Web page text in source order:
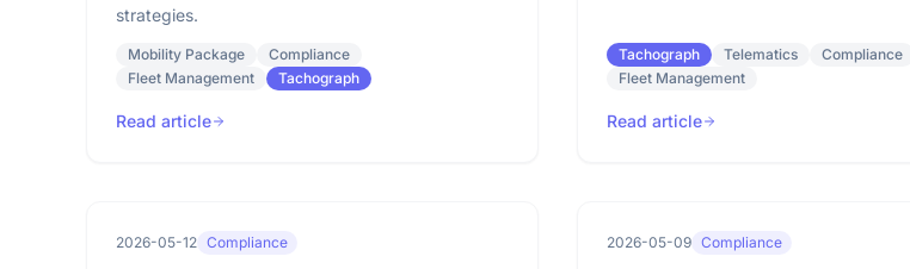
strategies.
Mobility Package
Compliance
Fleet Management
Tachograph
Read article
Tachograph Telematics
Compliance
Fleet Management
Read article
2026-05-12 Compliance 2026-05-09 Compliance